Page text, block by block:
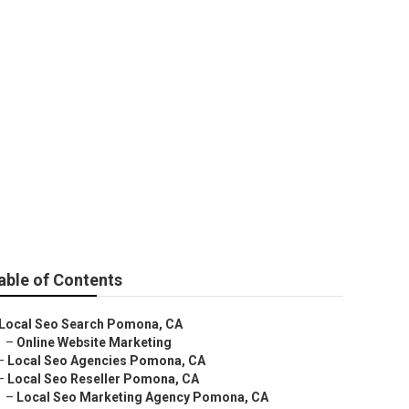
of Contents
Local Seo Search Pomona, CA
– Online Website Marketing
Local Seo Agencies Pomona, CA
Local Seo Reseller Pomona, CA
– Local Seo Marketing Agency Pomona, CA